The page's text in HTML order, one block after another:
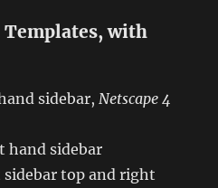
Templates, with
sidebar,Netscape 4
hand sidebar
top and right